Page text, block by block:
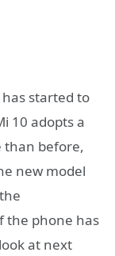
has started to
10 adopts a
than before,
new model
the phone has
at next